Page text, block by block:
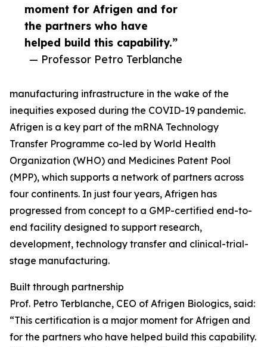
moment for Afrigen and for
the partners who have
helped build this capability.”
— Professor Petro Terblanche
manufacturing infrastructure in the wake of the
inequities exposed during the COVID-19 pandemic.
Afrigen is a key part of the mRNA Technology
Transfer Programme co-led by World Health
Organization (WHO) and Medicines Patent Pool
(MPP), which supports a network of partners across
four continents. In just four years, Afrigen has
progressed from concept to a GMP-certified end-to-
end facility designed to support research,
development, technology transfer and clinical-trial-
stage manufacturing.
Built through partnership
Prof. Petro Terblanche, CEO of Afrigen Biologics, said:
“This certification is a major moment for Afrigen and
for the partners who have helped build this capability.